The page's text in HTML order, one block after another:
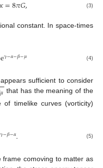
𝜅=8𝜋𝐺, (3)
constant. In space-times
e𝛾−𝛼−𝛽−𝜇 (4)
sufficient to consider
𝜇 that has the meaning of the
timelike curves (vorticity)
𝛾−𝛽−𝛼. (5)
comoving to matter as